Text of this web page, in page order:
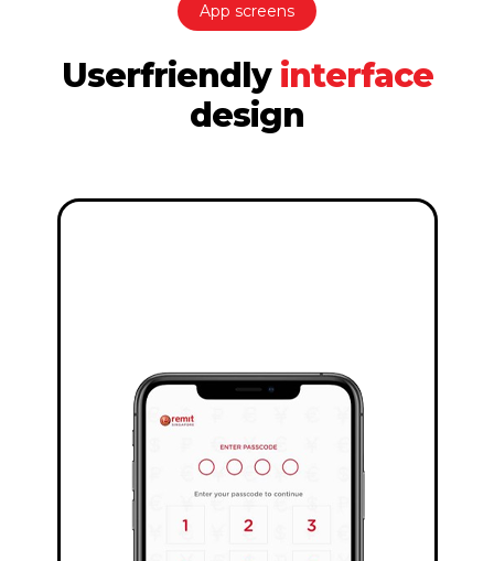
App screens
Userfriendly interface
design